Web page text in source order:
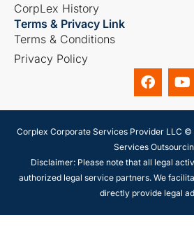
CorpLex History
Terms & Privacy Link
Terms & Conditions
Privacy Policy
Corplex Corporate Services Provider LLC ©
Services
Disclaimer: Please note that all legal
authorized legal service partners. We
directly provide legal